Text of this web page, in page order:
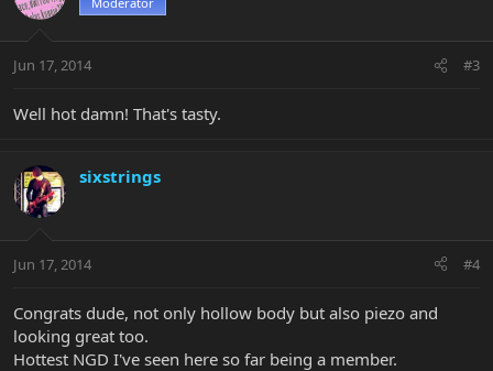
Jun 17, 2014 #3
Well hot damn! That's tasty.
sixstrings
Jun 17, 2014 #4
Congrats dude, not only hollow body but also piezo and
looking great too.
Hottest NGD I've seen here so far being a member.